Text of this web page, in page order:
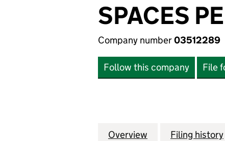
SPACES
Company number03512289
Follow this company File
Company
Overview for SPACES
Filing history